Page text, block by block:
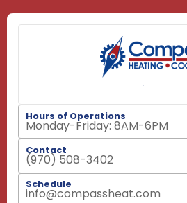
Hours of Operations
Monday-Friday: 8AM-6PM
Contact
(970) 508-3402
Schedule
info@compassheat.com